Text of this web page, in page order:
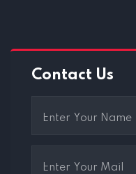
Contact Us